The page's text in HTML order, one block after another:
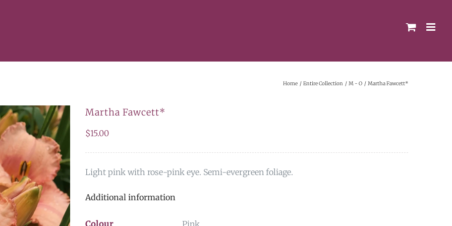
Home Entire Collection M - O Martha Fawcett*
Martha Fawcett*
$15.00
Light pink with rose-pink eye. Semi-evergreen foliage.
Additional information
Colour Pink